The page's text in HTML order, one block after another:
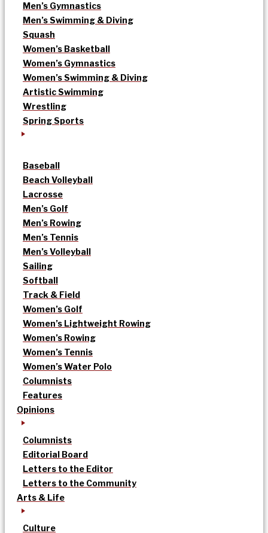
Men’s Gymnastics
Men’s Swimming & Diving
Squash
Women’s Basketball
Women’s Gymnastics
Women’s Swimming & Diving
Artistic Swimming
Wrestling
Spring Sports
Baseball
Beach Volleyball
Lacrosse
Men’s Golf
Men’s Rowing
Men’s Tennis
Men’s Volleyball
Sailing
Softball
Track & Field
Women’s Golf
Women’s Lightweight Rowing
Women’s Rowing
Women’s Tennis
Women’s Water Polo
Columnists
Features
Opinions
Columnists
Editorial Board
Letters to the Editor
Letters to the Community
Arts & Life
Culture